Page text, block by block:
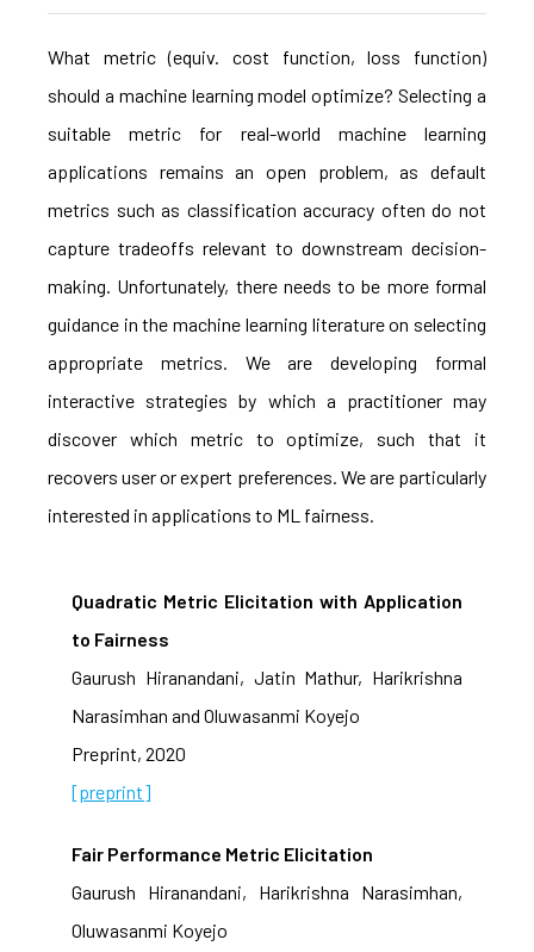
What metric (equiv. cost function, loss function)
should a machine learning model optimize? Selecting a
suitable metric for real-world machine learning
applications remains an open problem, as default
metrics such as classification accuracy often do not
capture tradeoffs relevant to downstream decision-
making. Unfortunately, there needs to be more formal
guidance in the machine learning literature on selecting
appropriate metrics. We are developing formal
interactive strategies by which a practitioner may
discover which metric to optimize, such that it
recovers user or expert preferences. We are particularly
interested in applications to ML fairness.
Quadratic Metric Elicitation with Application
to Fairness
Gaurush Hiranandani, Jatin Mathur, Harikrishna
Narasimhan and Oluwasanmi Koyejo
Preprint, 2020
[preprint]
Fair Performance Metric Elicitation
Gaurush Hiranandani, Harikrishna Narasimhan,
Oluwasanmi Koyejo